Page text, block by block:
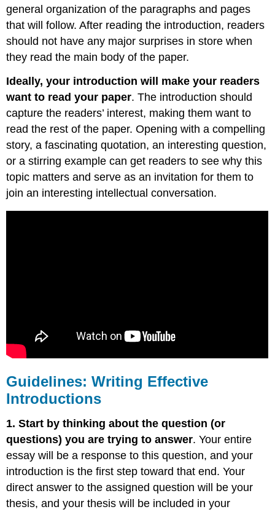
general organization of the paragraphs and pages
that will follow. After reading the introduction, readers
should not have any major surprises in store when
they read the main body of the paper.
Ideally, your introduction will make your readers
want to read your paper. The introduction should
capture the readers’ interest, making them want to
read the rest of the paper. Opening with a compelling
story, a fascinating quotation, an interesting question,
or a stirring example can get readers to see why this
topic matters and serve as an invitation for them to
join an interesting intellectual conversation.
Guidelines: Writing Effective
Introductions
1. Start by thinking about the question (or
questions) you are trying to answer. Your entire
essay will be a response to this question, and your
introduction is the first step toward that end. Your
direct answer to the assigned question will be your
thesis, and your thesis will be included in your